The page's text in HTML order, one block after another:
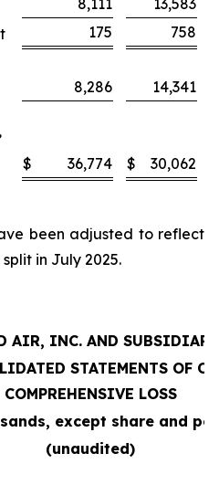
8,111
13,583
175
758
8,286
14,341
$ 36,774 $ 30,062
been adjusted to reflect
in July 2025.
AIR, INC. AND
STATEMENTS OF
COMPREHENSIVE LOSS
except share and
(unaudited)